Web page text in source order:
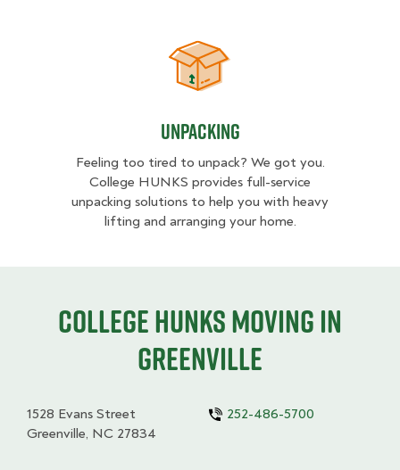
Unpacking
Unpacking
Feeling too tired to unpack? We got you.
College HUNKS provides full-service
unpacking solutions to help you with heavy
lifting and arranging your home.
College HUNKS moving in
Greenville
1528 Evans Street
Greenville, NC 27834
252-486-5700